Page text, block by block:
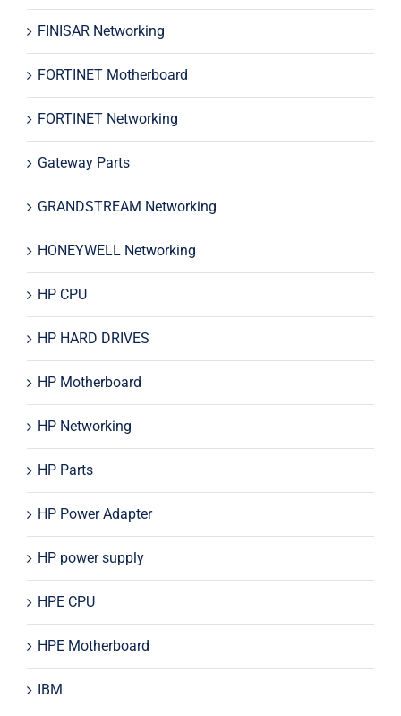
FINISAR Networking
FORTINET Motherboard
FORTINET Networking
Gateway Parts
GRANDSTREAM Networking
HONEYWELL Networking
HP CPU
HP HARD DRIVES
HP Motherboard
HP Networking
HP Parts
HP Power Adapter
HP power supply
HPE CPU
HPE Motherboard
IBM